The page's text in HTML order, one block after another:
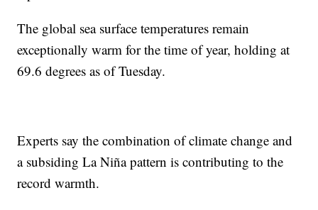
The global sea surface temperatures remain
exceptionally warm for the time of year, holding at
69.6 degrees as of Tuesday.
Experts say the combination of climate change and
a subsiding La Niña pattern is contributing to the
record warmth.